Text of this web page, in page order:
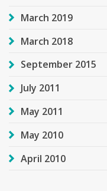
March 2019
March 2018
September 2015
July 2011
May 2011
May 2010
April 2010